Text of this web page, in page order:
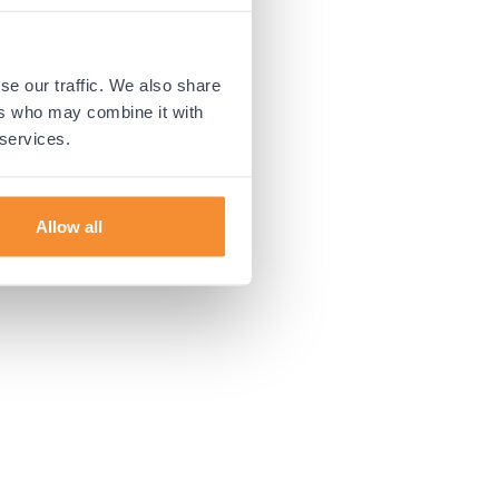
our traffic. We also share
who may combine it with
Allow all